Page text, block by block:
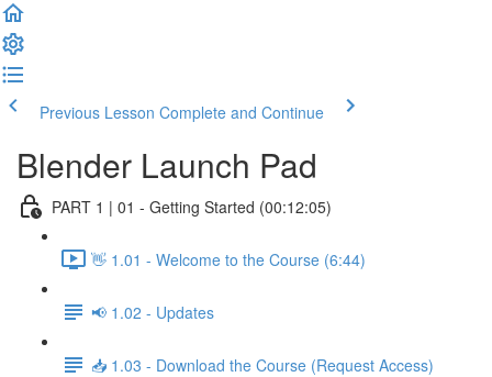
Previous Lesson Complete and Continue
Blender Launch Pad
PART 1 | 01 - Getting Started (00:12:05)
👋 1.01 - Welcome to the Course (6:44)
📢 1.02 - Updates
📥 1.03 - Download the Course (Request Access)